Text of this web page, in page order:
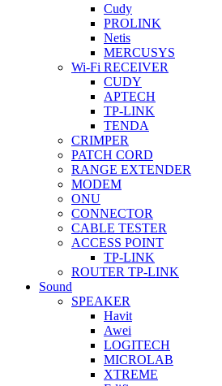
Cudy
PROLINK
Netis
MERCUSYS
Wi-Fi RECEIVER
CUDY
APTECH
TP-LINK
TENDA
CRIMPER
PATCH CORD
RANGE EXTENDER
MODEM
ONU
CONNECTOR
CABLE TESTER
ACCESS POINT
TP-LINK
ROUTER TP-LINK
Sound
SPEAKER
Havit
Awei
LOGITECH
MICROLAB
XTREME